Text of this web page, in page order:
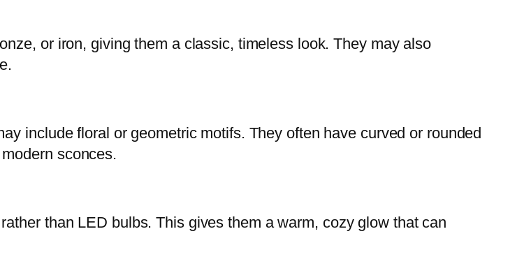
or iron, giving them a classic, timeless look. They may also
include floral or geometric motifs. They often have curved or rounded
sconces.
than LED bulbs. This gives them a warm, cozy glow that can